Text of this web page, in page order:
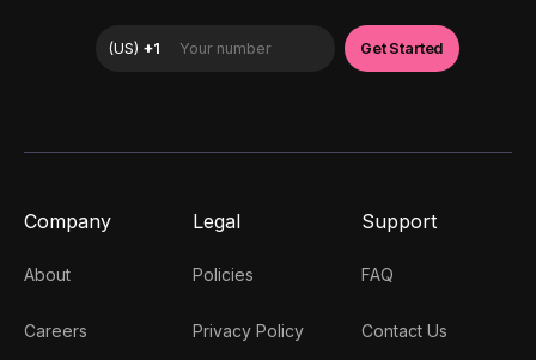
Company
About
Careers
Legal
Policies
Privacy Policy
Support
FAQ
Contact Us